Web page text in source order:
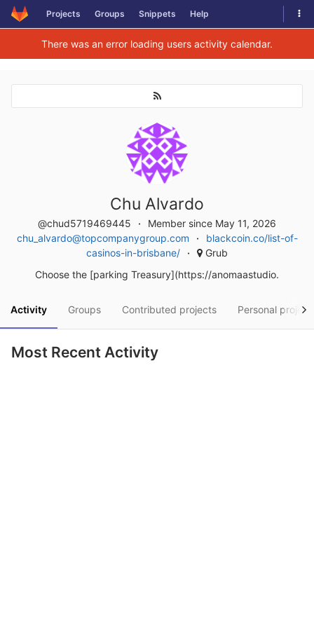
Skip to content
Projects Groups Snippets Help
There was an error loading users activity calendar.
Chu Alvardo
@chud5719469445
Member since May 11, 2026
chu_alvardo@topcompanygroup.com
blackcoin.co/list-of-
casinos-in-brisbane/
Grub
Choose the [parking Treasury](https://anomaastudio.
Activity Groups Contributed projects Personal
Most Recent Activity